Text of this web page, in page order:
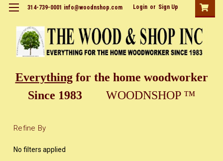
314-739-0001 info@woodnshop.com Login or Sign Up
Everythingfor the home woodworker
Since 1983 WOODNSHOP ™
Refine By
No filters applied